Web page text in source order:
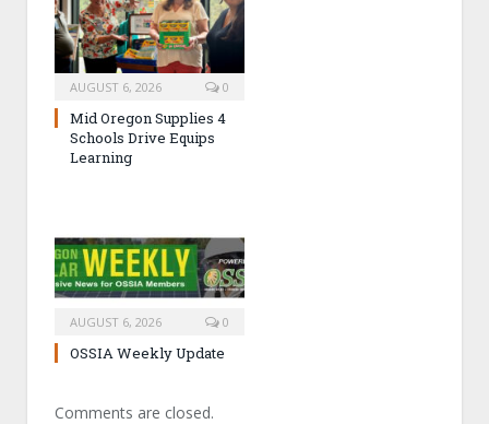
AUGUST 6, 2026 0
Mid Oregon Supplies 4
Schools Drive Equips
Learning
AUGUST 6, 2026 0
OSSIA Weekly Update
Comments are closed.